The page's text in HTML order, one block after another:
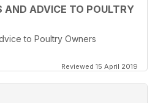
AND ADVICE TO POULTRY
to Poultry Owners
Reviewed 15 April 2019